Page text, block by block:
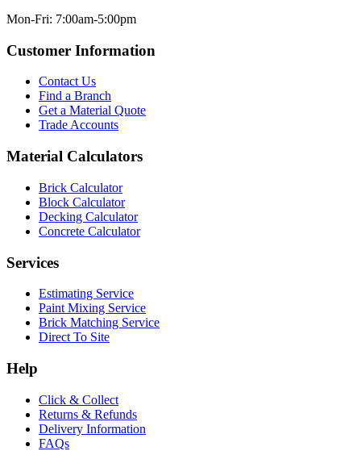
Mon-Fri: 7:00am-5:00pm
Customer Information
Contact Us
Find a Branch
Get a Material Quote
Trade Accounts
Material Calculators
Brick Calculator
Block Calculator
Decking Calculator
Concrete Calculator
Services
Estimating Service
Paint Mixing Service
Brick Matching Service
Direct To Site
Help
Click & Collect
Returns & Refunds
Delivery Information
FAQs